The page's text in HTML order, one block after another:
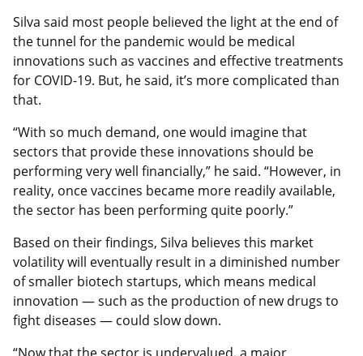
Silva said most people believed the light at the end of
the tunnel for the pandemic would be medical
innovations such as vaccines and effective treatments
for COVID-19. But, he said, it’s more complicated than
that.
“With so much demand, one would imagine that
sectors that provide these innovations should be
performing very well financially,” he said. “However, in
reality, once vaccines became more readily available,
the sector has been performing quite poorly.”
Based on their findings, Silva believes this market
volatility will eventually result in a diminished number
of smaller biotech startups, which means medical
innovation — such as the production of new drugs to
fight diseases — could slow down.